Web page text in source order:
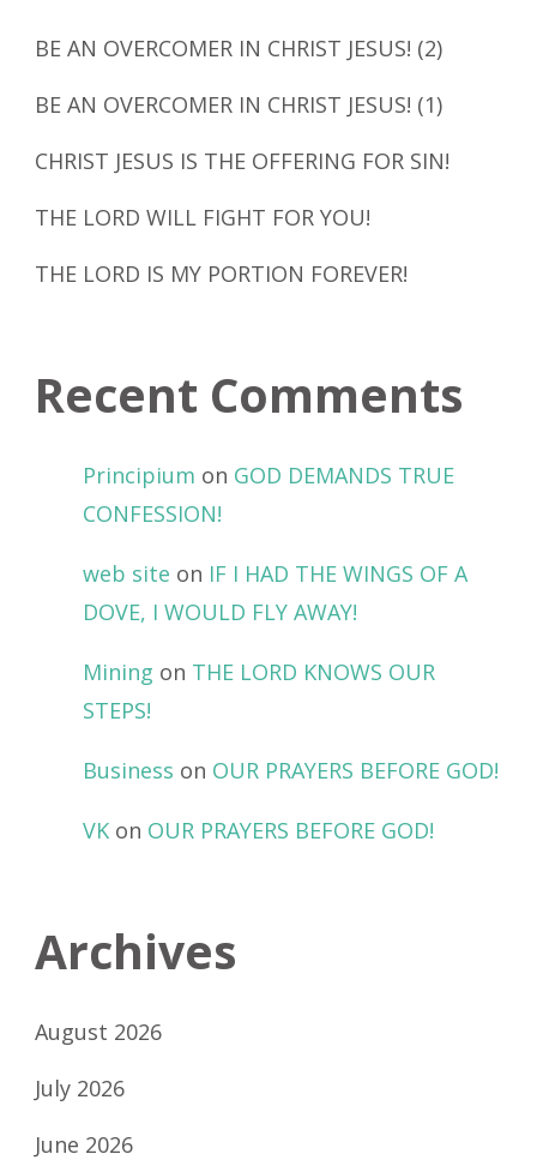
BE AN OVERCOMER IN CHRIST JESUS! (2)
BE AN OVERCOMER IN CHRIST JESUS! (1)
CHRIST JESUS IS THE OFFERING FOR SIN!
THE LORD WILL FIGHT FOR YOU!
THE LORD IS MY PORTION FOREVER!
Recent Comments
Principium on GOD DEMANDS TRUE
CONFESSION!
web site on IF I HAD THE WINGS OF A
DOVE, I WOULD FLY AWAY!
Mining on THE LORD KNOWS OUR
STEPS!
Business on OUR PRAYERS BEFORE GOD!
VK on OUR PRAYERS BEFORE GOD!
Archives
August 2026
July 2026
June 2026